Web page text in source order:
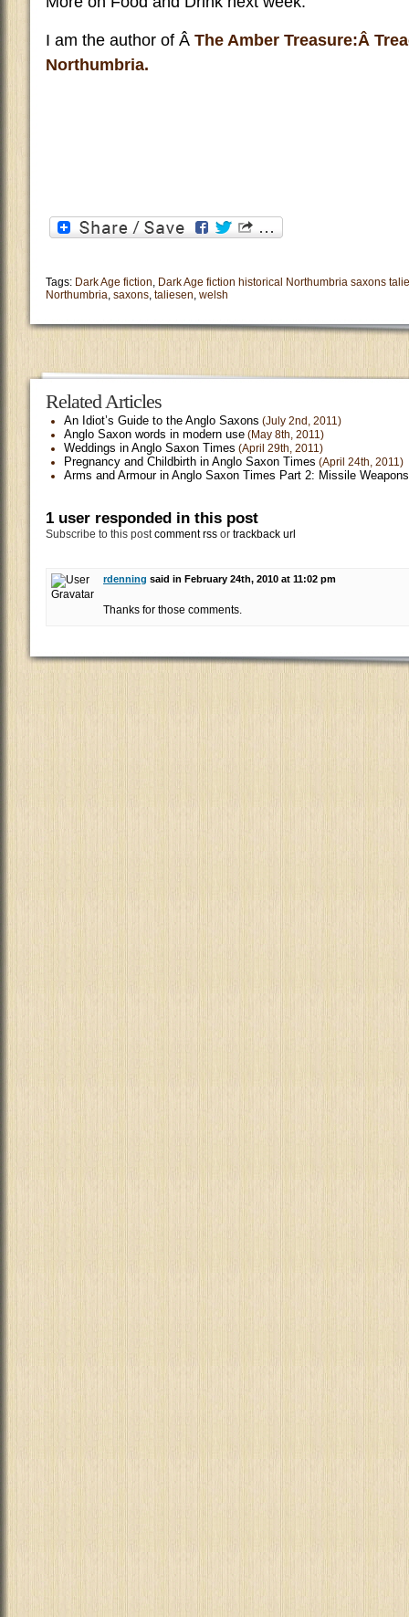
I am the author of Â The Amber Treasure:Â
Northumbria.
Tags: Dark Age fiction, Dark Age fiction historical Northumbria saxons
Northumbria, saxons, taliesen, welsh
Related Articles
An Idiot’s Guide to the Anglo Saxons (July 2nd, 2011)
Anglo Saxon words in modern use (May 8th, 2011)
Weddings in Anglo Saxon Times (April 29th, 2011)
Pregnancy and Childbirth in Anglo Saxon Times (April 24th, 2011)
Arms and Armour in Anglo Saxon Times Part 2: Missile Weapons
1 user responded in this post
Subscribe to this postcomment rss or trackback url
rdenning said in February 24th, 2010 at 11:02 pm
Thanks for those comments.